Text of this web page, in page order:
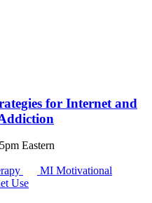
for Internet and
Eastern
MI Motivational
Use